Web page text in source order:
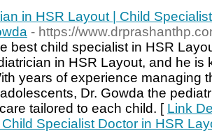
in HSR Layout | Child
- https://
best child specialist in HSR
in HSR Layout, and he is
years of experience managing
Dr. Gowda the
tailored to each child. [ Link
Specialist Doctor in HSR